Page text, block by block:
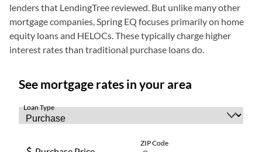
lenders that LendingTree reviewed. But unlike many other
mortgage companies, Spring EQ focuses primarily on home
equity loans and HELOCs. These typically charge higher
interest rates than traditional purchase loans do.